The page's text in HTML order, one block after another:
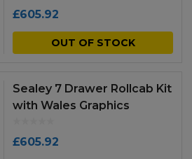
£605.92
OUT OF STOCK
Sealey 7 Drawer Rollcab Kit
with Wales Graphics
£605.92